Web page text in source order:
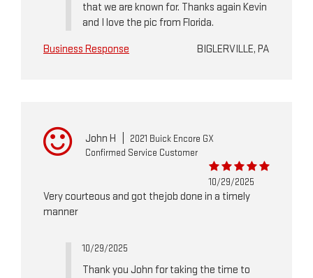
that we are known for. Thanks again Kevin
and I love the pic from Florida.
Business Response
BIGLERVILLE, PA
John H
2021 Buick Encore GX
Confirmed Service Customer
10/29/2025
Very courteous and got thejob done in a timely
manner
10/29/2025
Thank you John for taking the time to